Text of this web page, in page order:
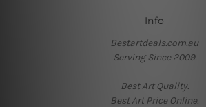
Info
Bestartdeals.com.au
Serving Since 2009.
Best Art Quality.
Best Art Price Online.